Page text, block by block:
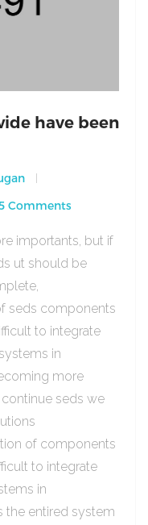
have been
Comments
importants, but if
ut should be
seds components
to integrate
in
more
seds we
of components
to integrate
in
the entired system